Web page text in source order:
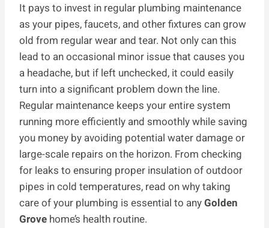
It pays to invest in regular plumbing maintenance
as your pipes, faucets, and other fixtures can grow
old from regular wear and tear. Not only can this
lead to an occasional minor issue that causes you
a headache, but if left unchecked, it could easily
turn into a significant problem down the line.
Regular maintenance keeps your entire system
running more efficiently and smoothly while saving
you money by avoiding potential water damage or
large-scale repairs on the horizon. From checking
for leaks to ensuring proper insulation of outdoor
pipes in cold temperatures, read on why taking
care of your plumbing is essential to anyGolden
Grove home’s health routine.